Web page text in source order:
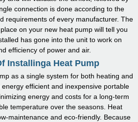
connection is done according to the
requirements of every manufacturer. The
on your new heat pump will tell you
has gone into the unit to work on
efficiency of power and air.
Installinga Heat Pump
as a single system for both heating and
efficient and inexpensive portable
energy and costs for a long-term
temperature over the seasons. Heat
maintenance and eco-friendly. Because